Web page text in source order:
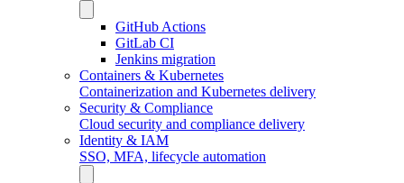
GitHub Actions
GitLab CI
Jenkins migration
Containers & Kubernetes
Containerization and Kubernetes delivery
Security & Compliance
Cloud security and compliance delivery
Identity & IAM
SSO, MFA, lifecycle automation